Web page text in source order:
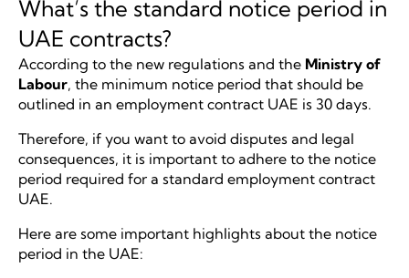
What’s the standard notice period in
UAE contracts?
According to the new regulations and the Ministry of
Labour, the minimum notice period that should be
outlined in an employment contract UAE is 30 days.
Therefore, if you want to avoid disputes and legal
consequences, it is important to adhere to the notice
period required for a standard employment contract
UAE.
Here are some important highlights about the notice
period in the UAE: